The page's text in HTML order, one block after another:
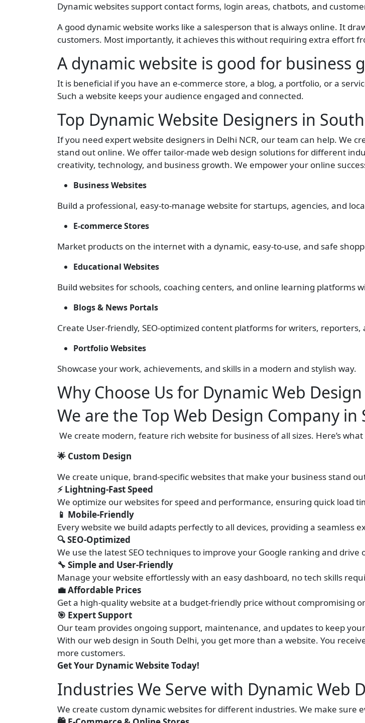
Dynamic websites support contact forms, login areas, chatbots, and
A good dynamic website works like a salesperson that is always online. It
customers. Most importantly, it achieves this without requiring extra effort
A dynamic website is good for business
It is beneficial if you have an e-commerce store, a blog, a portfolio, or a
Such a website keeps your audience engaged and connected.
Top Dynamic Website Designers in
If you need expert website designers in Delhi NCR, our team can help. We
stand out online. We offer tailor-made web design solutions for different
creativity, technology, and business growth. We empower your online
Business Websites
Build a professional, easy-to-manage website for startups, agencies, and
E-commerce Stores
Market products on the internet with a dynamic, easy-to-use, and safe
Educational Websites
Build websites for schools, coaching centers, and online learning platforms
Blogs & News Portals
Create User-friendly, SEO-optimized content platforms for writers,
Portfolio Websites
Showcase your work, achievements, and skills in a modern and stylish way.
Why Choose Us for Dynamic Web
We are the Top Web Design Company in
We create modern, feature rich website for business of all sizes. Here’s
🌟 Custom Design
We create unique, brand-specific websites that make your business stand
⚡ Lightning-Fast Speed
We optimize our websites for speed and performance, ensuring quick load
📱 Mobile-Friendly
Every website we build adapts perfectly to all devices, providing a seamless
🔍 SEO-Optimized
We use the latest SEO techniques to improve your Google ranking and drive
🔧 Simple and User-Friendly
Manage your website effortlessly with an easy dashboard, no tech skills
💼 Affordable Prices
Get a high-quality website at a budget-friendly price without compromising
🎯 Expert Support
Our team provides ongoing support, maintenance, and updates to keep
With our web design in South Delhi, you get more than a website. You
more customers.
Get Your Dynamic Website Today!
Industries We Serve with Dynamic Web
We create custom dynamic websites for different industries. We make sure